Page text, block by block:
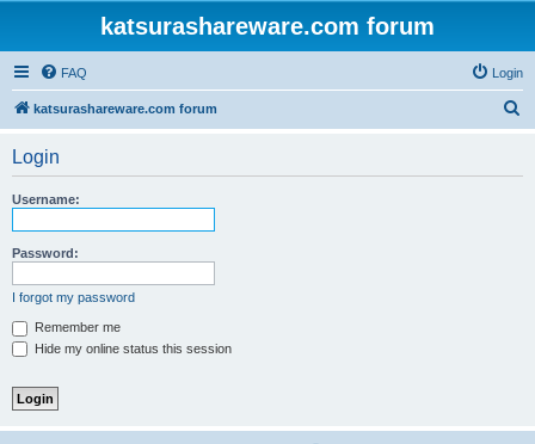
katsurashareware.com forum
FAQ Login
katsurashareware.com forum
Login
Username:
Password:
I forgot my password
Remember me
Hide my online status this session